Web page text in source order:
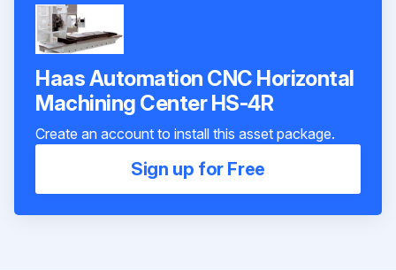
Haas Automation CNC Horizontal
Machining Center HS-4R
Create an account to install this asset package.
Sign up for Free